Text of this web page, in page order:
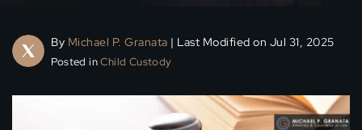
By Michael P. Granata | Last Modified on Jul 31, 2025
Posted inChild Custody